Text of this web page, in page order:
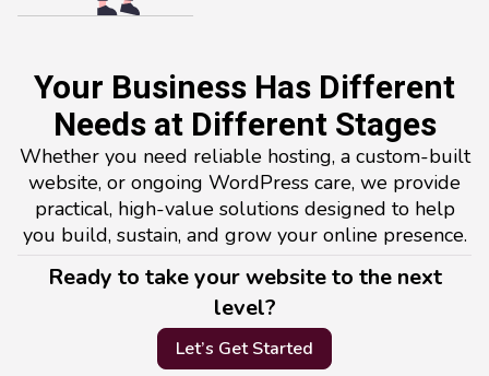
Your Business Has Different
Needs at Different Stages
Whether you need reliable hosting, a custom-built
website, or ongoing WordPress care, we provide
practical, high-value solutions designed to help
you build, sustain, and grow your online presence.
Ready to take your website to the next
level?
Let’s Get Started